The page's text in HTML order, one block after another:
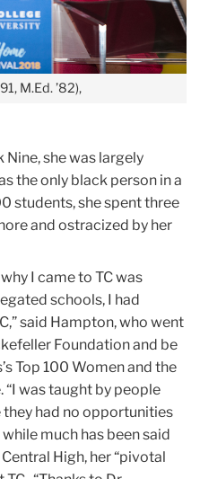
M.Ed. ’82),
she was largely
the only black person in a
students, she spent three
and ostracized by her
I came to TC was
schools, I had
said Hampton, who went
Foundation and be
Top 100 Women and the
“I was taught by people
had no opportunities
much has been said
High, her “pivotal